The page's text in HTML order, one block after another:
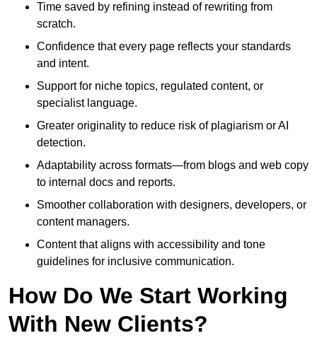
Time saved by refining instead of rewriting from
scratch.
Confidence that every page reflects your standards
and intent.
Support for niche topics, regulated content, or
specialist language.
Greater originality to reduce risk of plagiarism or AI
detection.
Adaptability across formats—from blogs and web copy
to internal docs and reports.
Smoother collaboration with designers, developers, or
content managers.
Content that aligns with accessibility and tone
guidelines for inclusive communication.
How Do We Start Working
With New Clients?